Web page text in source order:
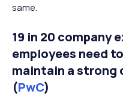
same.
19 in 20 company
employees need
maintain a strong
(PwC)